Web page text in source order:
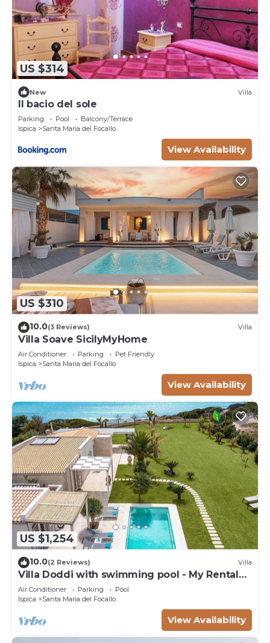
US $314
New Villa
Il bacio del sole
Parking Pool
Balcony/Terrace
Ispica
Santa Maria del Focallo
View Availability
US $310
10.0(3 Reviews) Villa
Villa Soave SicilyMyHome
Air Conditioner Parking
Pet Friendly
Ispica
Santa Maria del Focallo
View Availability
US $1,254
10.0(2 Reviews) Villa
Villa Doddi with swimming pool - My Rental
Homes
Air Conditioner Parking
Pool
Ispica
Santa Maria del Focallo
View Availability